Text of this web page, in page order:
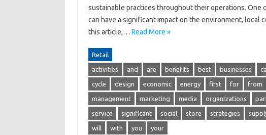
sustainable practices throughout their operations. One
can have a significant impact on the environment, local
this article,… Read More »
Retail
activities and are benefits best businesses
cycle design economic energy first for from
management marketing media organizations
service significant social store strategies
will with you your